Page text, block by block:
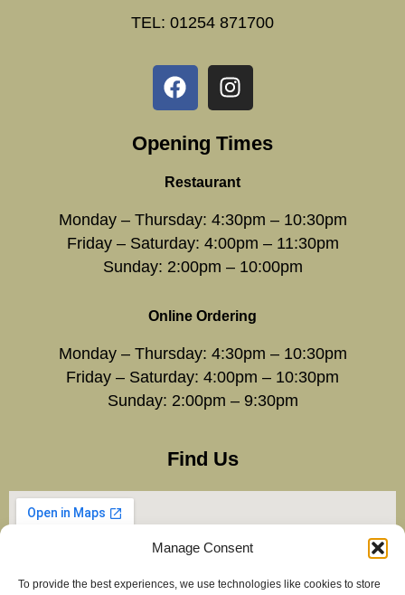
Manage Consent
To provide the best experiences, we use technologies like cookies to store
TEL: 01254 871700
Opening Times
Restaurant
Monday – Thursday: 4:30pm – 10:30pm
Friday – Saturday: 4:00pm – 11:30pm
Sunday: 2:00pm – 10:00pm
Online Ordering
Monday – Thursday: 4:30pm – 10:30pm
Friday – Saturday: 4:00pm – 10:30pm
Sunday: 2:00pm – 9:30pm
Find Us